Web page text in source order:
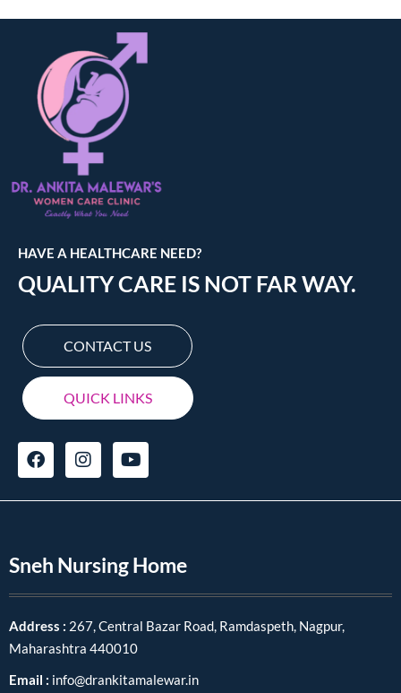
HAVE A HEALTHCARE NEED?
QUALITY CARE IS NOT FAR WAY.
CONTACT US
QUICK LINKS
Sneh Nursing Home
Address : 267, Central Bazar Road, Ramdaspeth, Nagpur,
Maharashtra 440010
Email : info@drankitamalewar.in